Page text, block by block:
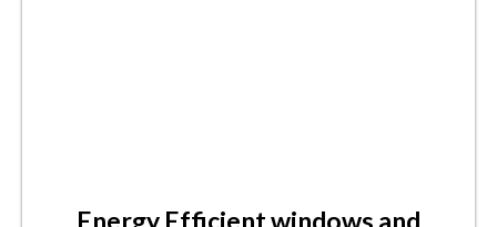
Energy Efficient windows and